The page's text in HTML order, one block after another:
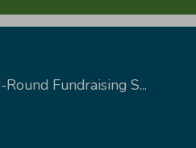
Fundraising S...